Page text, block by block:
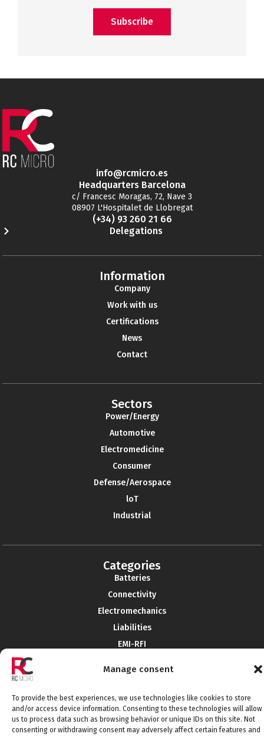
Manage consent
To provide the best experiences, we use technologies like cookies to store
and/or access device information. Consenting to these technologies will allow
us to process data such as browsing behavior or unique IDs on this site. Not
consenting or withdrawing consent may adversely affect certain features and
Subscribe
info@rcmicro.es
Headquarters Barcelona
c/ Francesc Moragas, 72, Nave 3
08907 L'Hospitalet de Llobregat
(+34) 93 260 21 66
Delegations
Information
Company
Work with us
Certifications
News
Contact
Sectors
Power/Energy
Automotive
Electromedicine
Consumer
Defense/Aerospace
loT
Industrial
Categories
Batteries
Connectivity
Electromechanics
Liabilities
EMI-RFI
Telecommunications
Connect with us